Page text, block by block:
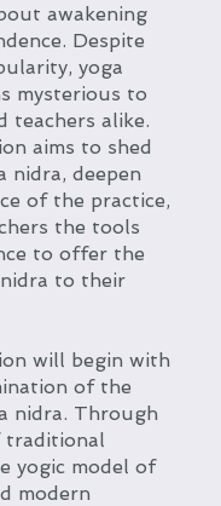
awakening
Despite
yoga
mysterious to
teachers alike.
aims to shed
nidra, deepen
of the practice,
the tools
to offer the
to their
will begin with
of the
nidra. Through
traditional
yogic model of
modern